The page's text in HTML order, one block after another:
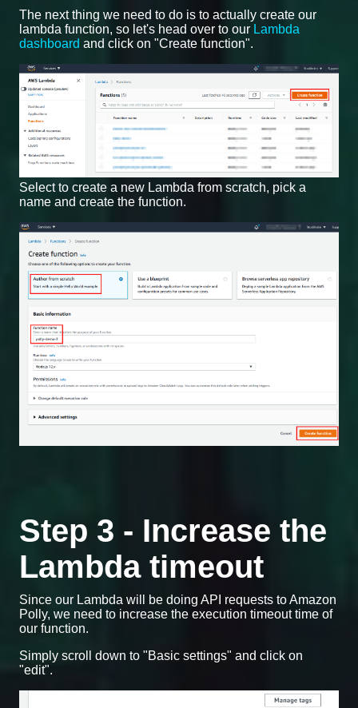
The next thing we need to do is to actually create our
lambda function, so let's head over to our Lambda
dashboard and click on "Create function".
Select to create a new Lambda from scratch, pick a
name and create the function.
Step 3 - Increase the
Lambda timeout
Since our Lambda will be doing API requests to Amazon
Polly, we need to increase the execution timeout time of
our function.
Simply scroll down to "Basic settings" and click on
"edit".